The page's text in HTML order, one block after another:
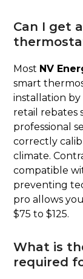
Can I get
Most NV
smart
installation
retail rebates
professional
correctly
climate.
compatible
preventing
pro allows
$75 to $125.
What is
required